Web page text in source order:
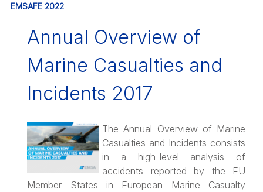
EMSAFE 2022
Annual Overview of
Marine Casualties and
Incidents 2017
The Annual Overview of Marine
Casualties and Incidents consists
in a high-level analysis of
accidents reported by the EU
Member States in European Marine Casualty